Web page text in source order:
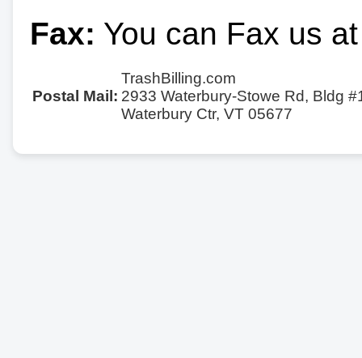
Fax: You can Fax us
Postal Mail:
TrashBilling.com
2933 Waterbury-Stowe Rd, Bldg
Waterbury Ctr, VT 05677